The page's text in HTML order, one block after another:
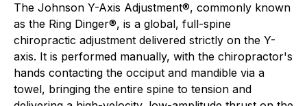
The Johnson Y-Axis Adjustment®, commonly known
as the Ring Dinger®, is a global, full-spine
chiropractic adjustment delivered strictly on the Y-
axis. It is performed manually, with the chiropractor's
hands contacting the occiput and mandible via a
towel, bringing the entire spine to tension and